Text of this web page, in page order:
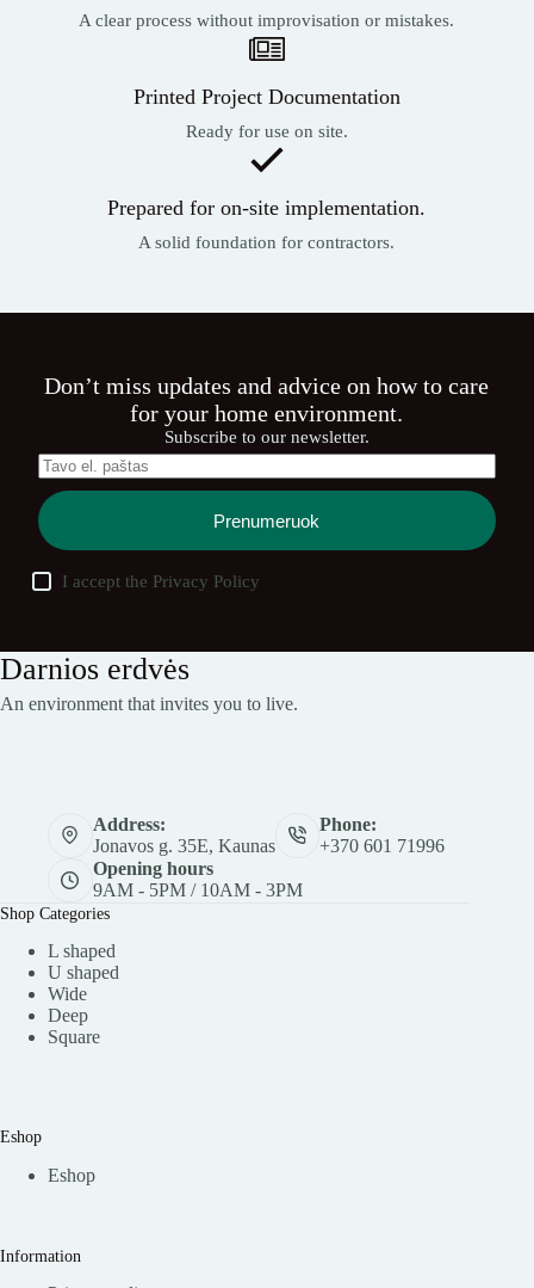
A clear process without improvisation or mistakes.
Printed Project Documentation
Ready for use on site.
Prepared for on-site implementation.
A solid foundation for contractors.
Don’t miss updates and advice on how to care
for your home environment.
Subscribe to our newsletter.
Prenumeruok
I accept the Privacy Policy
Darnios erdvės
An environment that invites you to live.
Address:
Jonavos g. 35E, Kaunas
Phone:
+370 601 71996
Opening hours
9AM - 5PM / 10AM - 3PM
Shop Categories
L shaped
U shaped
Wide
Deep
Square
Eshop
Eshop
Information